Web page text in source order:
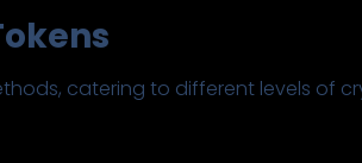
catering to different levels of